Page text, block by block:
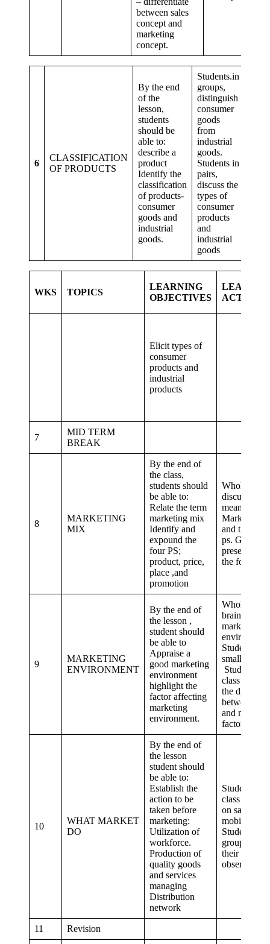
between sales
concept and
marketing
concept.
6
CLASSIFICATION
OF PRODUCTS
By the end
of the
lesson,
students
should be
able to:
describe a
product
Identify the
classification
of products-
consumer
goods and
industrial
goods.
Students.in
groups,
distinguish
consumer
goods
from
industrial
goods.
Students in
pairs,
discuss the
types of
consumer
products
and
industrial
goods
WKS TOPICS
LEARNING
OBJECTIVES
Elicit types of
consumer
products and
industrial
products
7
MID TERM
BREAK
8
MARKETING
MIX
By the end of
the class,
students should
be able to:
Relate the term
marketing mix
Identify and
expound the
four PS;
product, price,
place ,and
promotion
Whole class
discuss on
meaning of
Marketing
and the four
ps. Group
the four ps
9
MARKETING
ENVIRONMENT
By the end of
the lesson ,
student should
be able to
Appraise a
good marketing
environment
highlight the
factor affecting
marketing
environment.
Whole class
brainstorm
marketing
environment
Student in
small groups
Student as a
class
the
between
and macro
factors
10
WHAT MARKET
DO
By the end of
the lesson
student should
be able to:
Establish the
action to be
taken before
marketing:
Utilization of
workforce.
Production of
quality goods
and services
managing
Distribution
network
Student as a
class
on sales
mobilization
Student in
groups write
their
observation
11 Revision